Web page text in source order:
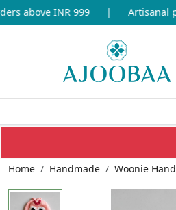
above INR 999 Artisanal
Home Handmade Woonie